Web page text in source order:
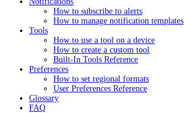
How to subscribe to alerts
How to manage notification templates
Tools
How to use a tool on a device
How to create a custom tool
Built-In Tools Reference
Preferences
How to set regional formats
User Preferences Reference
Glossary
FAQ